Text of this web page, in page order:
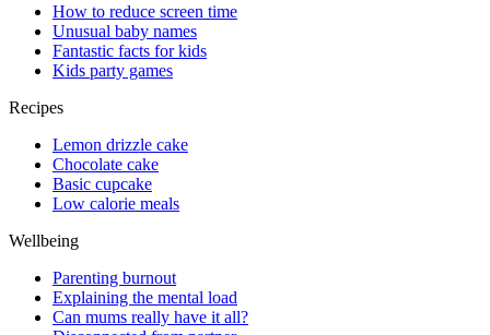
How to reduce screen time
Unusual baby names
Fantastic facts for kids
Kids party games
Recipes
Lemon drizzle cake
Chocolate cake
Basic cupcake
Low calorie meals
Wellbeing
Parenting burnout
Explaining the mental load
Can mums really have it all?